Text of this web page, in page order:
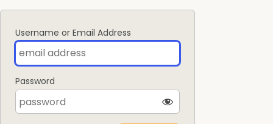
Username or Email Address
Password